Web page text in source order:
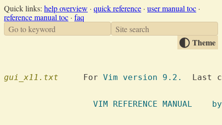
Quick links: help overview · quick reference · user manual toc ·
reference manual toc · faq
Go to keyword
Site search
Theme
gui_x11.txt
  	For
Vim version 9.2.
Last
VIM